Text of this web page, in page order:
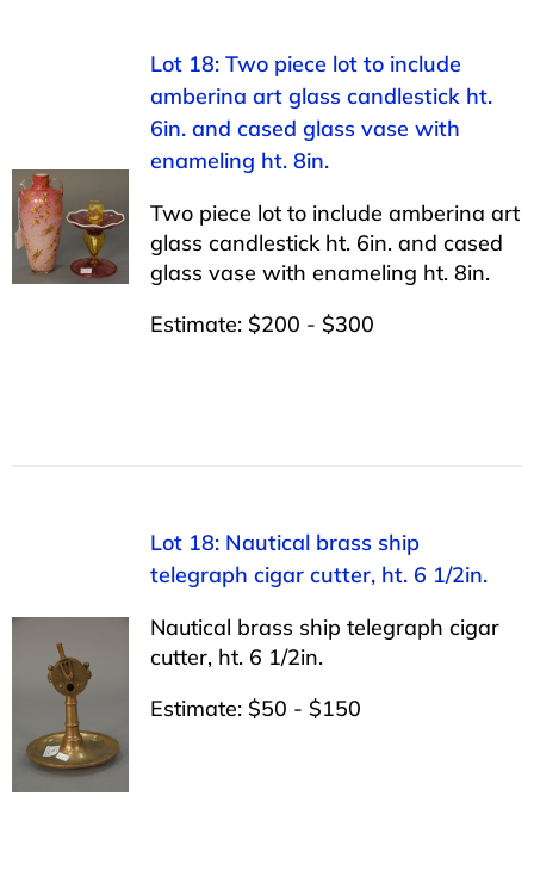
Lot 18: Two piece lot to include
amberina art glass candlestick ht.
6in. and cased glass vase with
enameling ht. 8in.
Two piece lot to include amberina art
glass candlestick ht. 6in. and cased
glass vase with enameling ht. 8in.
Estimate: $200 - $300
Lot 18: Nautical brass ship
telegraph cigar cutter, ht. 6 1/2in.
Nautical brass ship telegraph cigar
cutter, ht. 6 1/2in.
Estimate: $50 - $150